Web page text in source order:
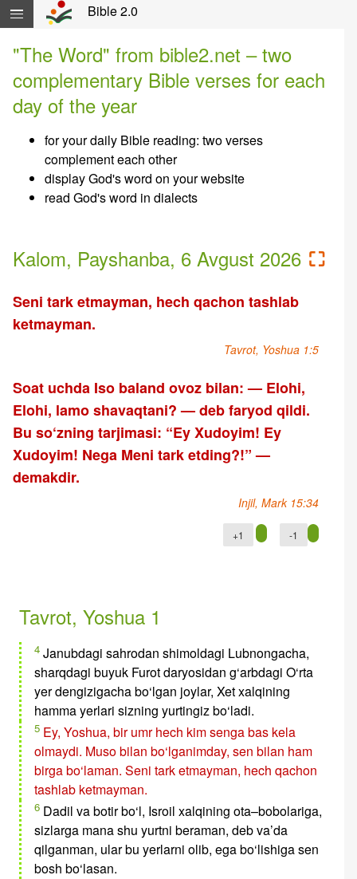
Skip navigation and move to Contents...
Bible 2.0
"The Word" from bible2.net – two
complementary Bible verses for each
day of the year
for your daily Bible reading: two verses
complement each other
display God's word on your website
read God's word in dialects
⛶
Kalom, Payshanba, 6 Avgust 2026
Seni tark etmayman, hech qachon tashlab
ketmayman.
Tavrot, Yoshua 1:5
Soat uchda Iso baland ovoz bilan: — Elohi,
Elohi, lamo shavaqtani? — deb faryod qildi.
Bu so‘zning tarjimasi: “Ey Xudoyim! Ey
Xudoyim! Nega Meni tark etding?!” —
demakdir.
Injil, Mark 15:34
+1 -1
Tavrot, Yoshua 1
4 Janubdagi sahrodan shimoldagi Lubnongacha,
sharqdagi buyuk Furot daryosidan g‘arbdagi O‘rta
yer dengizigacha bo‘lgan joylar, Xet xalqining
hamma yerlari sizning yurtingiz bo‘ladi.
5 Ey, Yoshua, bir umr hech kim senga bas kela
olmaydi. Muso bilan bo‘lganimday, sen bilan ham
birga bo‘laman. Seni tark etmayman, hech qachon
tashlab ketmayman.
6 Dadil va botir bo‘l, Isroil xalqining ota–bobolariga,
sizlarga mana shu yurtni beraman, deb va’da
qilganman, ular bu yerlarni olib, ega bo‘lishiga sen
bosh bo‘lasan.